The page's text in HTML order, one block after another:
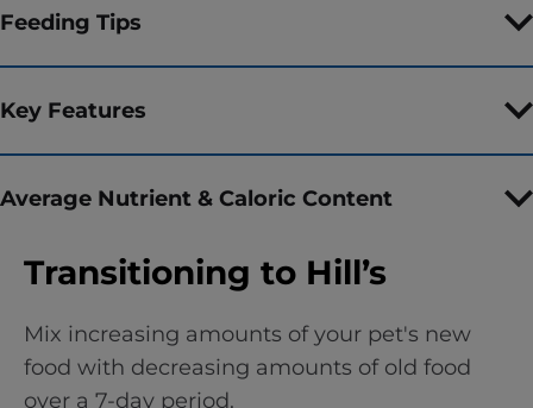
Feeding Tips
Key Features
Average Nutrient & Caloric Content
Transitioning to Hill’s
Mix increasing amounts of your pet's new
food with decreasing amounts of old food
over a 7-day period.